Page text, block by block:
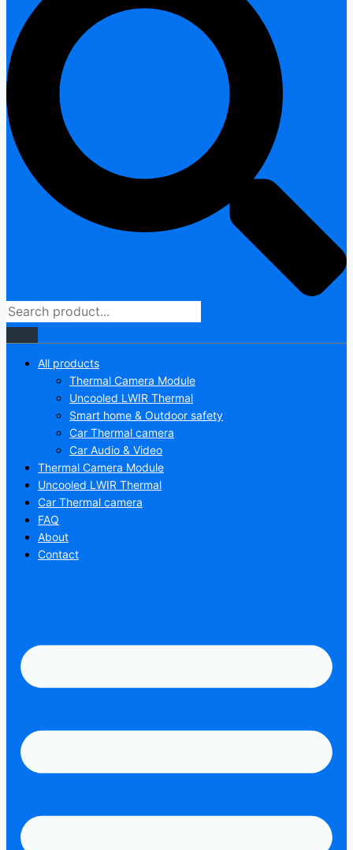
All products
Thermal Camera Module
Uncooled LWIR Thermal
Smart home & Outdoor safety
Car Thermal camera
Car Audio & Video
Thermal Camera Module
Uncooled LWIR Thermal
Car Thermal camera
FAQ
About
Contact